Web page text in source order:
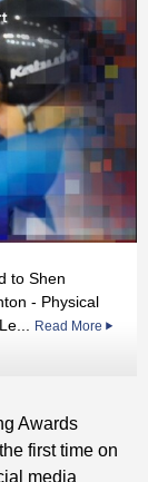
to Shen
- Physical
Read More
Read More
Read More
Read More
Read More
Read More
Read More
Read More
Read More
Read More
Awards
first time on
media